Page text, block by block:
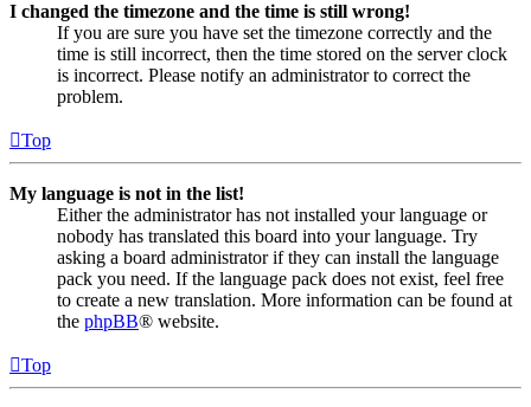
I changed the timezone and the time is still wrong!
If you are sure you have set the timezone correctly and the
time is still incorrect, then the time stored on the server clock
is incorrect. Please notify an administrator to correct the
problem.
Top
My language is not in the list!
Either the administrator has not installed your language or
nobody has translated this board into your language. Try
asking a board administrator if they can install the language
pack you need. If the language pack does not exist, feel free
to create a new translation. More information can be found at
the phpBB® website.
Top